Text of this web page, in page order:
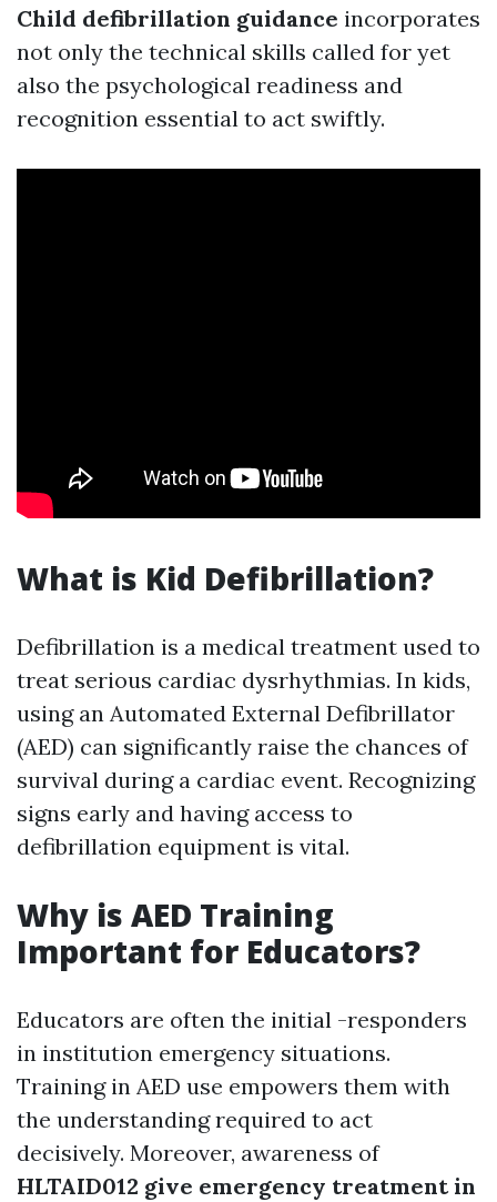
Child defibrillation guidance incorporates
not only the technical skills called for yet
also the psychological readiness and
recognition essential to act swiftly.
What is Kid Defibrillation?
Defibrillation is a medical treatment used to
treat serious cardiac dysrhythmias. In kids,
using an Automated External Defibrillator
(AED) can significantly raise the chances of
survival during a cardiac event. Recognizing
signs early and having access to
defibrillation equipment is vital.
Why is AED Training
Important for Educators?
Educators are often the initial -responders
in institution emergency situations.
Training in AED use empowers them with
the understanding required to act
decisively. Moreover, awareness of
HLTAID012 give emergency treatment in